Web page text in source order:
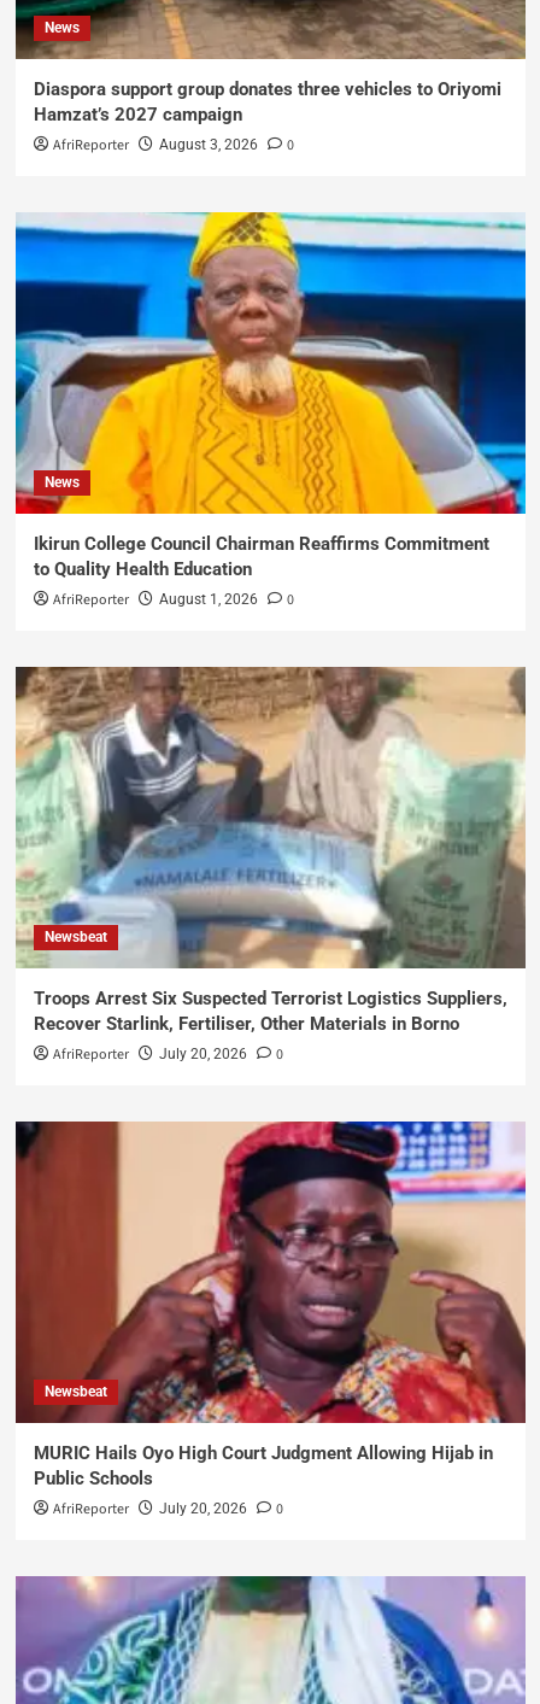
News
Diaspora support group donates three vehicles to Oriyomi
Hamzat’s 2027 campaign
AfriReporter August 3, 2026 0
News
Ikirun College Council Chairman Reaffirms Commitment
to Quality Health Education
AfriReporter August 1, 2026 0
Newsbeat
Troops Arrest Six Suspected Terrorist Logistics Suppliers,
Recover Starlink, Fertiliser, Other Materials in Borno
AfriReporter July 20, 2026 0
Newsbeat
MURIC Hails Oyo High Court Judgment Allowing Hijab in
Public Schools
AfriReporter July 20, 2026 0